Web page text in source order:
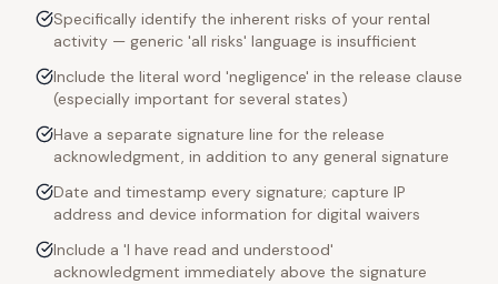
Specifically identify the inherent risks of your rental
activity — generic 'all risks' language is insufficient
Include the literal word 'negligence' in the release clause
(especially important for several states)
Have a separate signature line for the release
acknowledgment, in addition to any general signature
Date and timestamp every signature; capture IP
address and device information for digital waivers
Include a 'I have read and understood'
acknowledgment immediately above the signature